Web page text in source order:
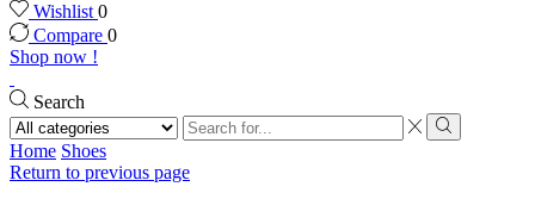
Wishlist 0
Compare 0
Shop now !
Search
Search
input
Search
Home Shoes
Return to previous page